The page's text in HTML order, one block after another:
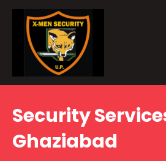
Skip
content
Security
Ghaziabad